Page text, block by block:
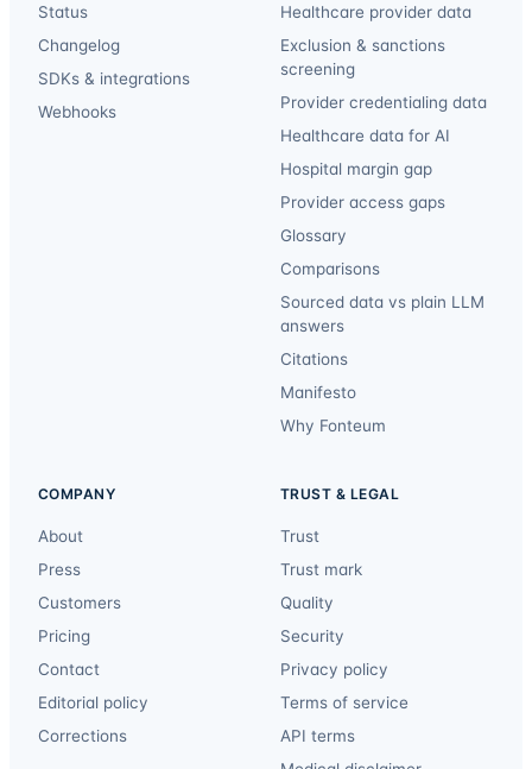
Status
Changelog
SDKs & integrations
Webhooks
Healthcare provider data
Exclusion & sanctions
screening
Provider credentialing data
Healthcare data for AI
Hospital margin gap
Provider access gaps
Glossary
Comparisons
Sourced data vs plain LLM
answers
Citations
Manifesto
Why Fonteum
COMPANY
About
Press
Customers
Pricing
Contact
Editorial policy
Corrections
TRUST & LEGAL
Trust
Trust mark
Quality
Security
Privacy policy
Terms of service
API terms